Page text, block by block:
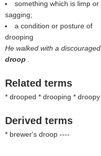
something which is limp or
sagging;
a condition or posture of
drooping
He walked with a discouraged
droop
Related terms
* drooped * drooping * droopy
Derived terms
* brewer's droop ----